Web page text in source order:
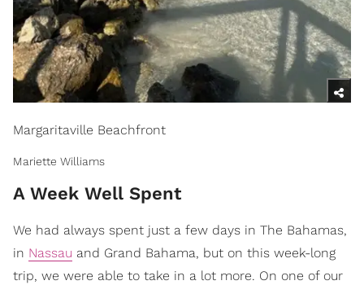
Margaritaville Beachfront
Mariette Williams
A Week Well Spent
We had always spent just a few days in The Bahamas,
in Nassau and Grand Bahama, but on this week-long
trip, we were able to take in a lot more. On one of our